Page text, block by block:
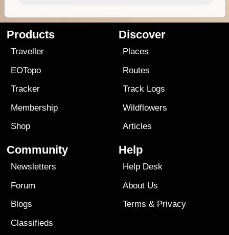
Products
Traveller
EOTopo
Tracker
Membership
Shop
Discover
Places
Routes
Track Logs
Wildflowers
Articles
Community
Newsletters
Forum
Blogs
Classifieds
Help
Help Desk
About Us
Terms & Privacy